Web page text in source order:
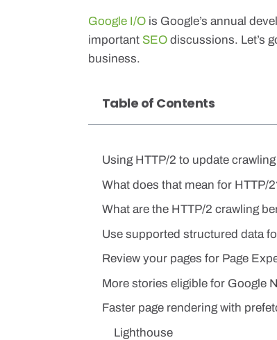
Google I/Ois Google’s annual
important SEO discussions. Let’s
business.
Table of Contents
Using HTTP/2 to update crawling
What does that mean for HTTP/
What are the HTTP/2 crawling
Use supported structured data
Review your pages for Page
More stories eligible for Google
Faster page rendering with
Lighthouse